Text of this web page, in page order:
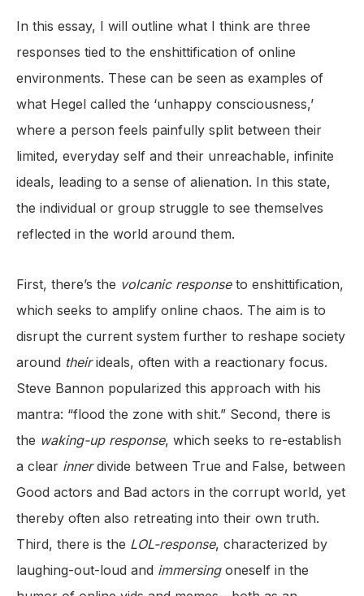
In this essay, I will outline what I think are three
responses tied to the enshittification of online
environments. These can be seen as examples of
what Hegel called the ‘unhappy consciousness,’
where a person feels painfully split between their
limited, everyday self and their unreachable, infinite
ideals, leading to a sense of alienation. In this state,
the individual or group struggle to see themselves
reflected in the world around them.
First, there’s the volcanic response to enshittification,
which seeks to amplify online chaos. The aim is to
disrupt the current system further to reshape society
around theirideals, often with a reactionary focus.
Steve Bannon popularized this approach with his
mantra: “flood the zone with shit.” Second, there is
the waking-up response, which seeks to re-establish
a clear innerdivide between True and False, between
Good actors and Bad actors in the corrupt world, yet
thereby often also retreating into their own truth.
Third, there is the LOL-response, characterized by
laughing-out-loud and immersingoneself in the